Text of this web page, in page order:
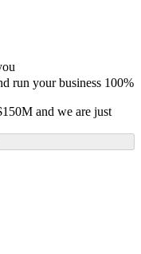
run your business 100%
and we are just